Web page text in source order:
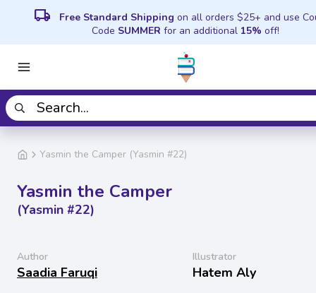
local_shipping Free Standard Shipping on all orders $25+ and use
Code SUMMER for an additional 15% off!
Yasmin the Camper (Yasmin #22)
Yasmin the Camper
(Yasmin #22)
Author
Saadia Faruqi
Illustrator
Hatem Aly